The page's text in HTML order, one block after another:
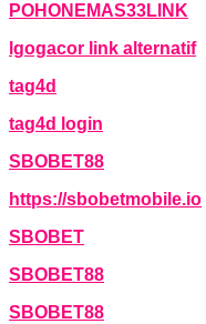
POHONEMAS33LINK
lgogacor link alternatif
tag4d
tag4d login
SBOBET88
https://sbobetmobile.io
SBOBET
SBOBET88
SBOBET88